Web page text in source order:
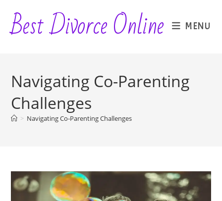
content
Best Divorce Online MENU
Navigating Co-Parenting
Challenges
> Navigating Co-Parenting Challenges